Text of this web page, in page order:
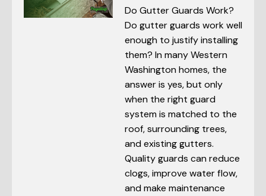
Do Gutter Guards Work?
Do gutter guards work well
enough to justify installing
them? In many Western
Washington homes, the
answer is yes, but only
when the right guard
system is matched to the
roof, surrounding trees,
and existing gutters.
Quality guards can reduce
clogs, improve water flow,
and make maintenance